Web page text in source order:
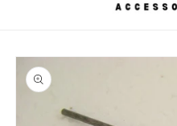
Skip to
product
information